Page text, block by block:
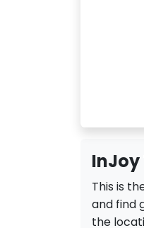
InJoy
This is
and find
the